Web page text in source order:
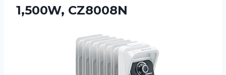
1,500W, CZ8008N